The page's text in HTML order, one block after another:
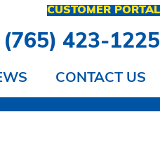
CUSTOMER PORTAL
423-1225
CONTACT US